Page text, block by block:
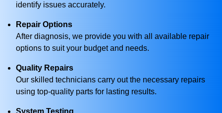
identify issues accurately.
Repair Options
After diagnosis, we provide you with all available repair
options to suit your budget and needs.
Quality Repairs
Our skilled technicians carry out the necessary repairs
using top-quality parts for lasting results.
System Testing